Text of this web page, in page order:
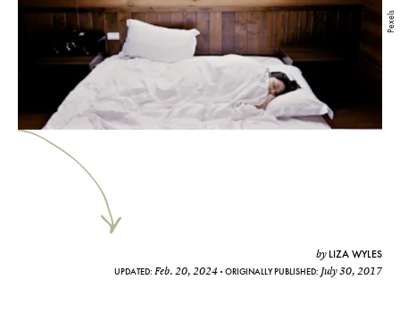
Pexels
by LIZA WYLES
UPDATED: Feb. 20, 2024 ORIGINALLY PUBLISHED: July 30, 2017